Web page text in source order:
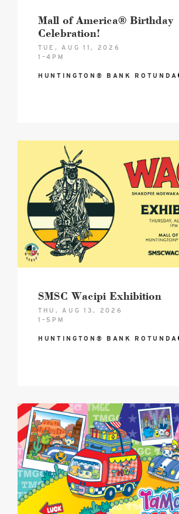
Mall of America® Birthday
Celebration!
TUE, AUG 11, 2026
1–4PM
HUNTINGTON® BANK ROTUNDA
Wacipi
August
Hero
image
SMSC Wacipi Exhibition
THU, AUG 13, 2026
1–5PM
HUNTINGTON® BANK ROTUNDA
2026
Tamagotchi®
USA
Road
Trip
–
Celebrating
30
Years!